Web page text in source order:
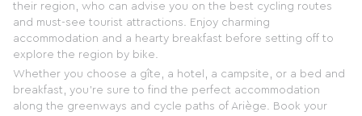
their region, who can advise you on the best cycling routes
and must-see tourist attractions. Enjoy charming
accommodation and a hearty breakfast before setting off to
explore the region by bike.
Whether you choose a gîte, a hotel, a campsite, or a bed and
breakfast, you're sure to find the perfect accommodation
along the greenways and cycle paths of Ariège. Book your